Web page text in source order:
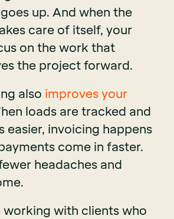
up. And when the
care of itself, your
on the work that
the project forward.
also improves your
loads are tracked and
easier, invoicing happens
come in faster.
headaches and
working with clients who